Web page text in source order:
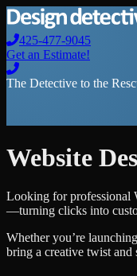
425-477-9045
Get an Estimate!
The Detective to the
Website
Looking for professional
—turning clicks into
Whether you’re
bring a creative twist and